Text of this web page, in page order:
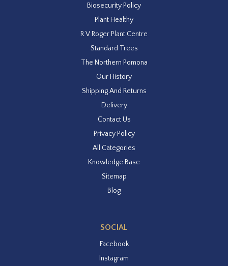
Biosecurity Policy
Plant Healthy
R V Roger Plant Centre
Standard Trees
The Northern Pomona
Our History
Shipping And Returns
Delivery
Contact Us
Privacy Policy
All Categories
Knowledge Base
Sitemap
Blog
SOCIAL
Facebook
Instagram